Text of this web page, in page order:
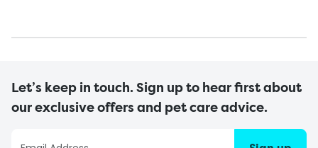
Let’s keep in touch. Sign up to hear first about
our exclusive offers and pet care advice.